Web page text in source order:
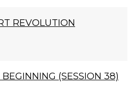
REVOLUTION
(SESSION 38)